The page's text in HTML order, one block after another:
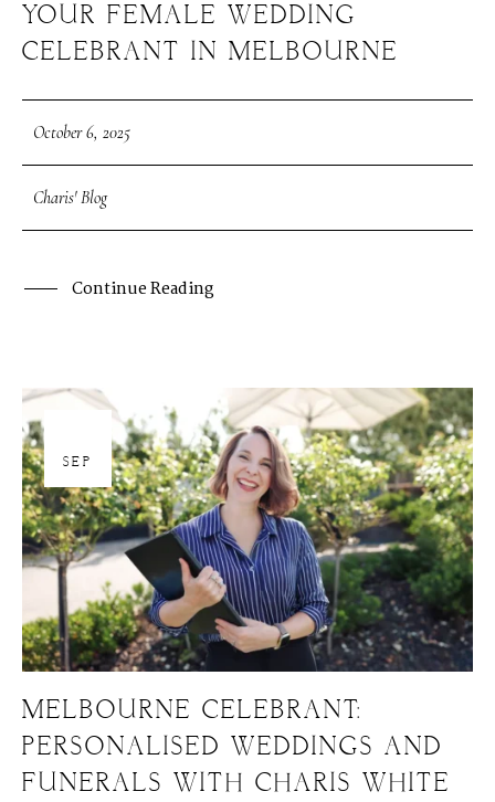
YOUR FEMALE WEDDING
CELEBRANT IN MELBOURNE
October 6, 2025
Charis' Blog
Continue Reading
SEP
MELBOURNE CELEBRANT:
PERSONALISED WEDDINGS AND
FUNERALS WITH CHARIS WHITE